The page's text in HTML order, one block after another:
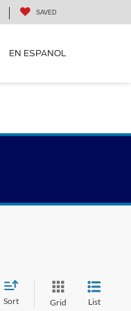
SAVED
EN ESPANOL
Sort Grid List